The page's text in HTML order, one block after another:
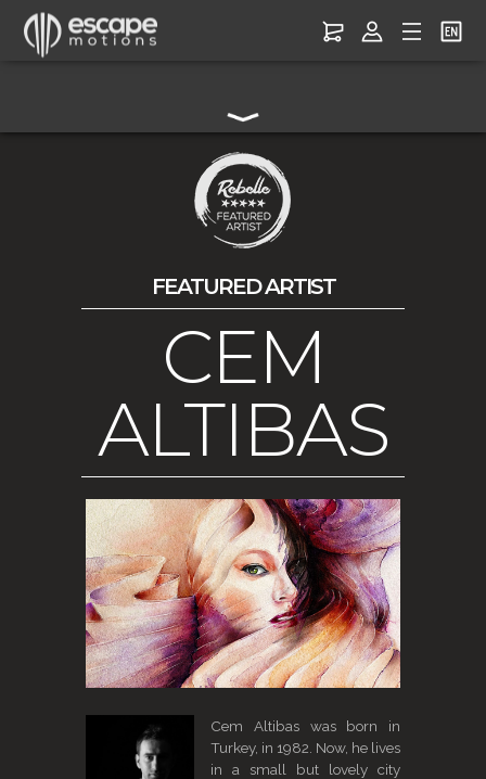
FEATURED ARTIST
CEM
ALTIBAS
Cem Altibas was born in
Turkey, in 1982. Now, he lives
in a small but lovely city